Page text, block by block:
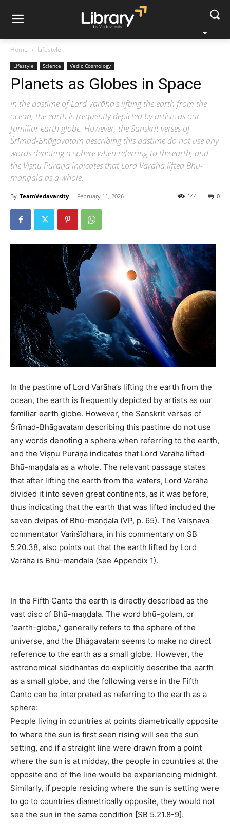
Home Lifestyle
Lifestyle Science Vedic Cosmology
Planets as Globes in Space
In the pastime of Lord Varāha's lifting the earth from the
ocean, the earth is frequently depicted by artists as our
familiar earth globe. However, the Sanskrit verses of
Śrīmad-Bhāgavatam describing this pastime do not use any
words denoting a sphere when referring to the earth, and
the Viṣṇu Purāṇa indicates that Lord Varāha lifted Bhū-
maṇḍala as a whole.
By TeamVedavarsity - February 11, 2026 0
144
In the pastime of Lord Varāha’s lifting the earth from the
ocean, the earth is frequently depicted by artists as our
familiar earth globe. However, the Sanskrit verses of
Śrīmad-Bhāgavatam describing this pastime do not use
any words denoting a sphere when referring to the earth,
and the Viṣṇu Purāṇa indicates that Lord Varāha lifted
Bhū-maṇḍala as a whole. The relevant passage states
that after lifting the earth from the waters, Lord Varāha
divided it into seven great continents, as it was before,
thus indicating that the earth that was lifted included the
seven dvīpas of Bhū-maṇḍala (VP, p. 65). The Vaiṣṇava
commentator Vaṁśīdhara, in his commentary on SB
5.20.38, also points out that the earth lifted by Lord
Varāha is Bhū-maṇḍala (see Appendix 1).
In the Fifth Canto the earth is directly described as the
vast disc of Bhū-maṇḍala. The word bhū-golam, or
“earth-globe,” generally refers to the sphere of the
universe, and the Bhāgavatam seems to make no direct
reference to the earth as a small globe. However, the
astronomical siddhāntas do explicitly describe the earth
as a small globe, and the following verse in the Fifth
Canto can be interpreted as referring to the earth as a
sphere:
People living in countries at points diametrically opposite
to where the sun is first seen rising will see the sun
setting, and if a straight line were drawn from a point
where the sun is at midday, the people in countries at the
opposite end of the line would be experiencing midnight.
Similarly, if people residing where the sun is setting were
to go to countries diametrically opposite, they would not
see the sun in the same condition [SB 5.21.8-9].